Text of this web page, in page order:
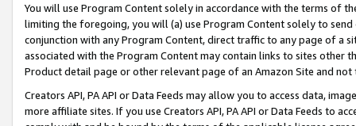
You will use Program Content solely in accordance with the terms of
limiting the foregoing, you will (a) use Program Content solely to
conjunction with any Program Content, direct traffic to any page of a
associated with the Program Content may contain links to sites other
Product detail page or other relevant page of an Amazon Site and not
Creators API, PA API or Data Feeds may allow you to access data,
more affiliate sites. If you use Creators API, PA API or Data Feeds to